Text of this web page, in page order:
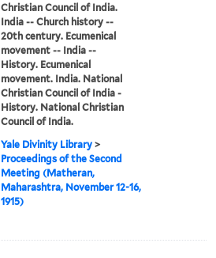
Christian Council of India.
India -- Church history --
20th century. Ecumenical
movement -- India --
History. Ecumenical
movement. India. National
Christian Council of India -
History. National Christian
Council of India.
Yale Divinity Library >
Proceedings of the Second
Meeting (Matheran,
Maharashtra, November 12-16,
1915)